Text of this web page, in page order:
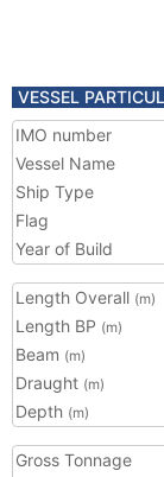
VESSEL
IMO number
Vessel Name
Ship Type
Flag
Year of Build
Length Overall (m)
Length BP (m)
Beam (m)
Draught (m)
Depth (m)
Gross Tonnage